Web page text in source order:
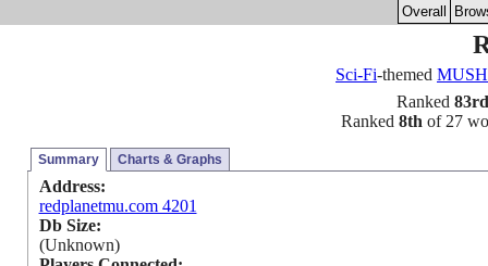
Overall
Sci-Fi-themed MUSH
Ranked 83rd
Ranked 8th of 27
Summary Charts & Graphs
Address:
redplanetmu.com 4201
Db Size:
(Unknown)